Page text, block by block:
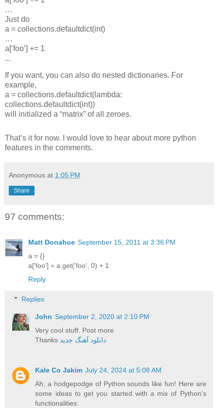
…
Just do
a = collections.defaultdict(int)
…
a[‘foo’] += 1
...
If you want, you can also do nested dictionaries. For
example,
a = collections.defaultdict(lambda:
collections.defaultdict(int))
will initialized a “matrix” of all zeroes.
That’s it for now. I would love to hear about more python
features in the comments.
Anonymous at 1:05 PM
Share
97 comments:
Matt Donahoe September 15, 2011 at 3:36 PM
a = {}
a['foo'] = a.get('foo', 0) + 1
Reply
Replies
John September 2, 2020 at 2:10 PM
Very cool stuff. Post more
Thanksدانلود آهنگ جدید
Kale Co Jakim July 24, 2024 at 5:08 AM
Ah, a hodgepodge of Python sounds like fun! Here are
some ideas to get you started with a mix of Python's
functionalities: